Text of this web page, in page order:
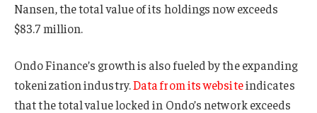
Nansen, the total value of its holdings now exceeds
$83.7 million.
Ondo Finance’s growth is also fueled by the expanding
tokenization industry.Data from its websiteindicates
that the total value locked in Ondo’s network exceeds